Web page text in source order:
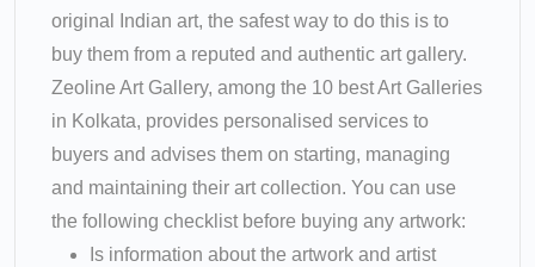
original Indian art, the safest way to do this is to
buy them from a reputed and authentic art gallery.
Zeoline Art Gallery, among the 10 best Art Galleries
in Kolkata, provides personalised services to
buyers and advises them on starting, managing
and maintaining their art collection. You can use
the following checklist before buying any artwork:
Is information about the artwork and artist